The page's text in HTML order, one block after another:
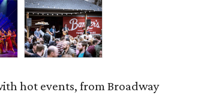
hot events, from Broadway